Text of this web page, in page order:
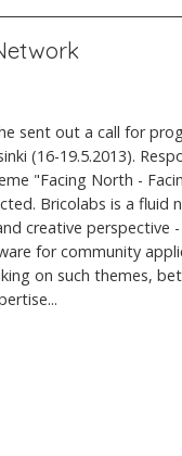
sent out a call for
(16-19.5.2013).
"Facing North -
Bricolabs is a fluid
creative perspective
for community
on such themes,